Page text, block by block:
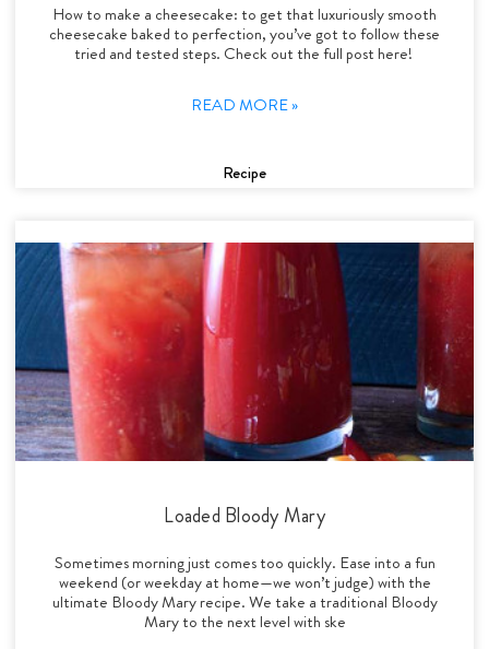
How to make a cheesecake: to get that luxuriously smooth
cheesecake baked to perfection, you’ve got to follow these
tried and tested steps. Check out the full post here!
READ MORE »
Recipe
Loaded Bloody Mary
Sometimes morning just comes too quickly. Ease into a fun
weekend (or weekday at home—we won’t judge) with the
ultimate Bloody Mary recipe. We take a traditional Bloody
Mary to the next level with ske